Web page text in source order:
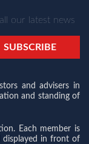
our latest news
and advisers in
and standing of
Each member is
displayed in front of